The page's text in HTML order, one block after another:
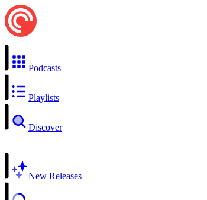
Podcasts
Playlists
Discover
New Releases